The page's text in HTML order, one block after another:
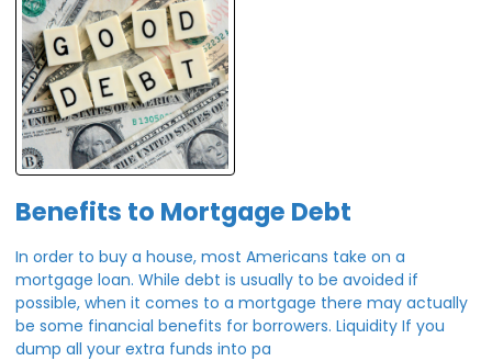
Benefits to Mortgage Debt
In order to buy a house, most Americans take on a
mortgage loan. While debt is usually to be avoided if
possible, when it comes to a mortgage there may actually
be some financial benefits for borrowers. Liquidity If you
dump all your extra funds into pa